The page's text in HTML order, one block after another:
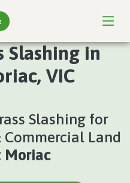
Slashing in
VIC
Slashing for
Land
Moriac